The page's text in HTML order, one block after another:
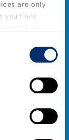
are only
you have
it for